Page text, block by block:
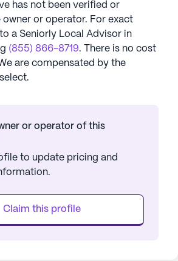
has not been verified or
or operator. For exact
a Seniorly Local Advisor in
(855) 866-8719. There is no cost
are compensated by the
or operator of this
to update pricing and
Claim this profile